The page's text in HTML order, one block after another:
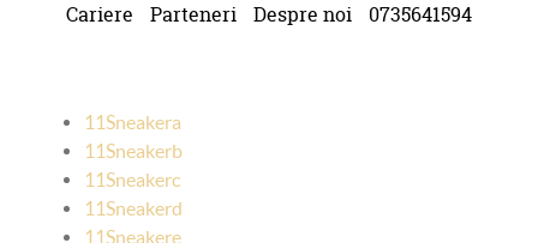
Cariere Parteneri Despre noi 0735641594
11Sneakera
11Sneakerb
11Sneakerc
11Sneakerd
11Sneakere